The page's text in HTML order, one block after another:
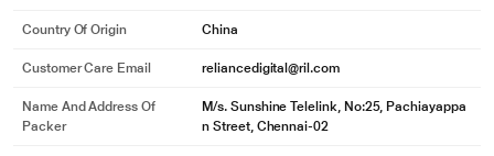
Country Of Origin China
Customer Care Email reliancedigital@ril.com
Name And Address Of
Packer
M/s. Sunshine Telelink, No:25, Pachiayappa
n Street, Chennai-02